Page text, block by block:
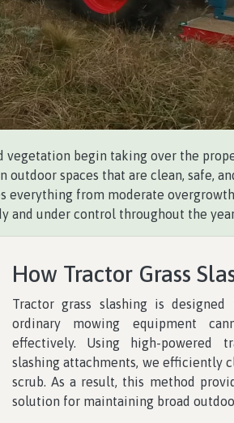
vegetation begin taking over the
spaces that are clean, safe,
everything from moderate
and under control throughout the
How Tractor Grass
Tractor grass slashing is
ordinary mowing equipment
effectively. Using high-powered
slashing attachments, we efficiently
scrub. As a result, this method
solution for maintaining broad